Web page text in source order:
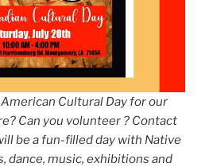
Cultural Day for our
Can you volunteer ? Contact
be a fun-filled day with Native
dance, music, exhibitions and